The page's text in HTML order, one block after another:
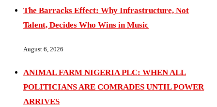
The Barracks Effect: Why Infrastructure, Not
Talent, Decides Who Wins in Music
August 6, 2026
ANIMAL FARM NIGERIA PLC: WHEN ALL
POLITICIANS ARE COMRADES UNTIL POWER
ARRIVES